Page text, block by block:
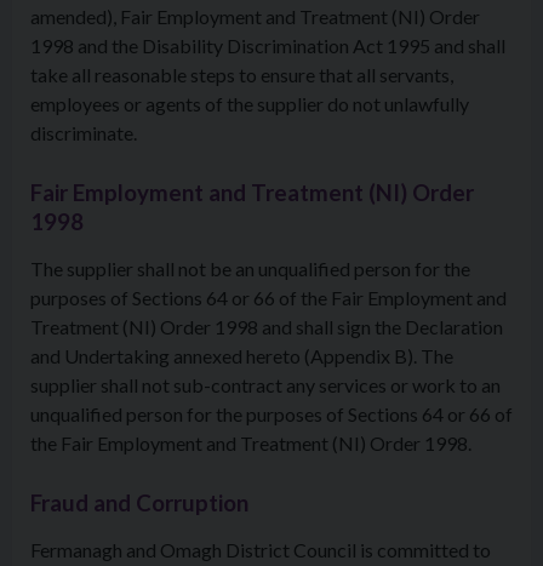
amended), Fair Employment and Treatment (NI) Order
1998 and the Disability Discrimination Act 1995 and shall
take all reasonable steps to ensure that all servants,
employees or agents of the supplier do not unlawfully
discriminate.
Fair Employment and Treatment (NI) Order
1998
The supplier shall not be an unqualified person for the
purposes of Sections 64 or 66 of the Fair Employment and
Treatment (NI) Order 1998 and shall sign the Declaration
and Undertaking annexed hereto (Appendix B). The
supplier shall not sub-contract any services or work to an
unqualified person for the purposes of Sections 64 or 66 of
the Fair Employment and Treatment (NI) Order 1998.
Fraud and Corruption
Fermanagh and Omagh District Council is committed to